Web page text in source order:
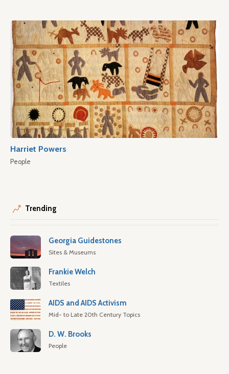
Harriet Powers
People
Trending
Georgia Guidestones
Sites & Museums
Frankie Welch
Textiles
AIDS and AIDS Activism
Mid- to Late 20th Century Topics
D. W. Brooks
People